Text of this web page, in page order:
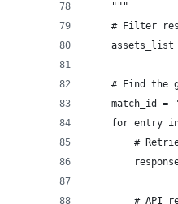
    """
# Filter
assets_list
# Find the
match_id =
for entry
#
# API